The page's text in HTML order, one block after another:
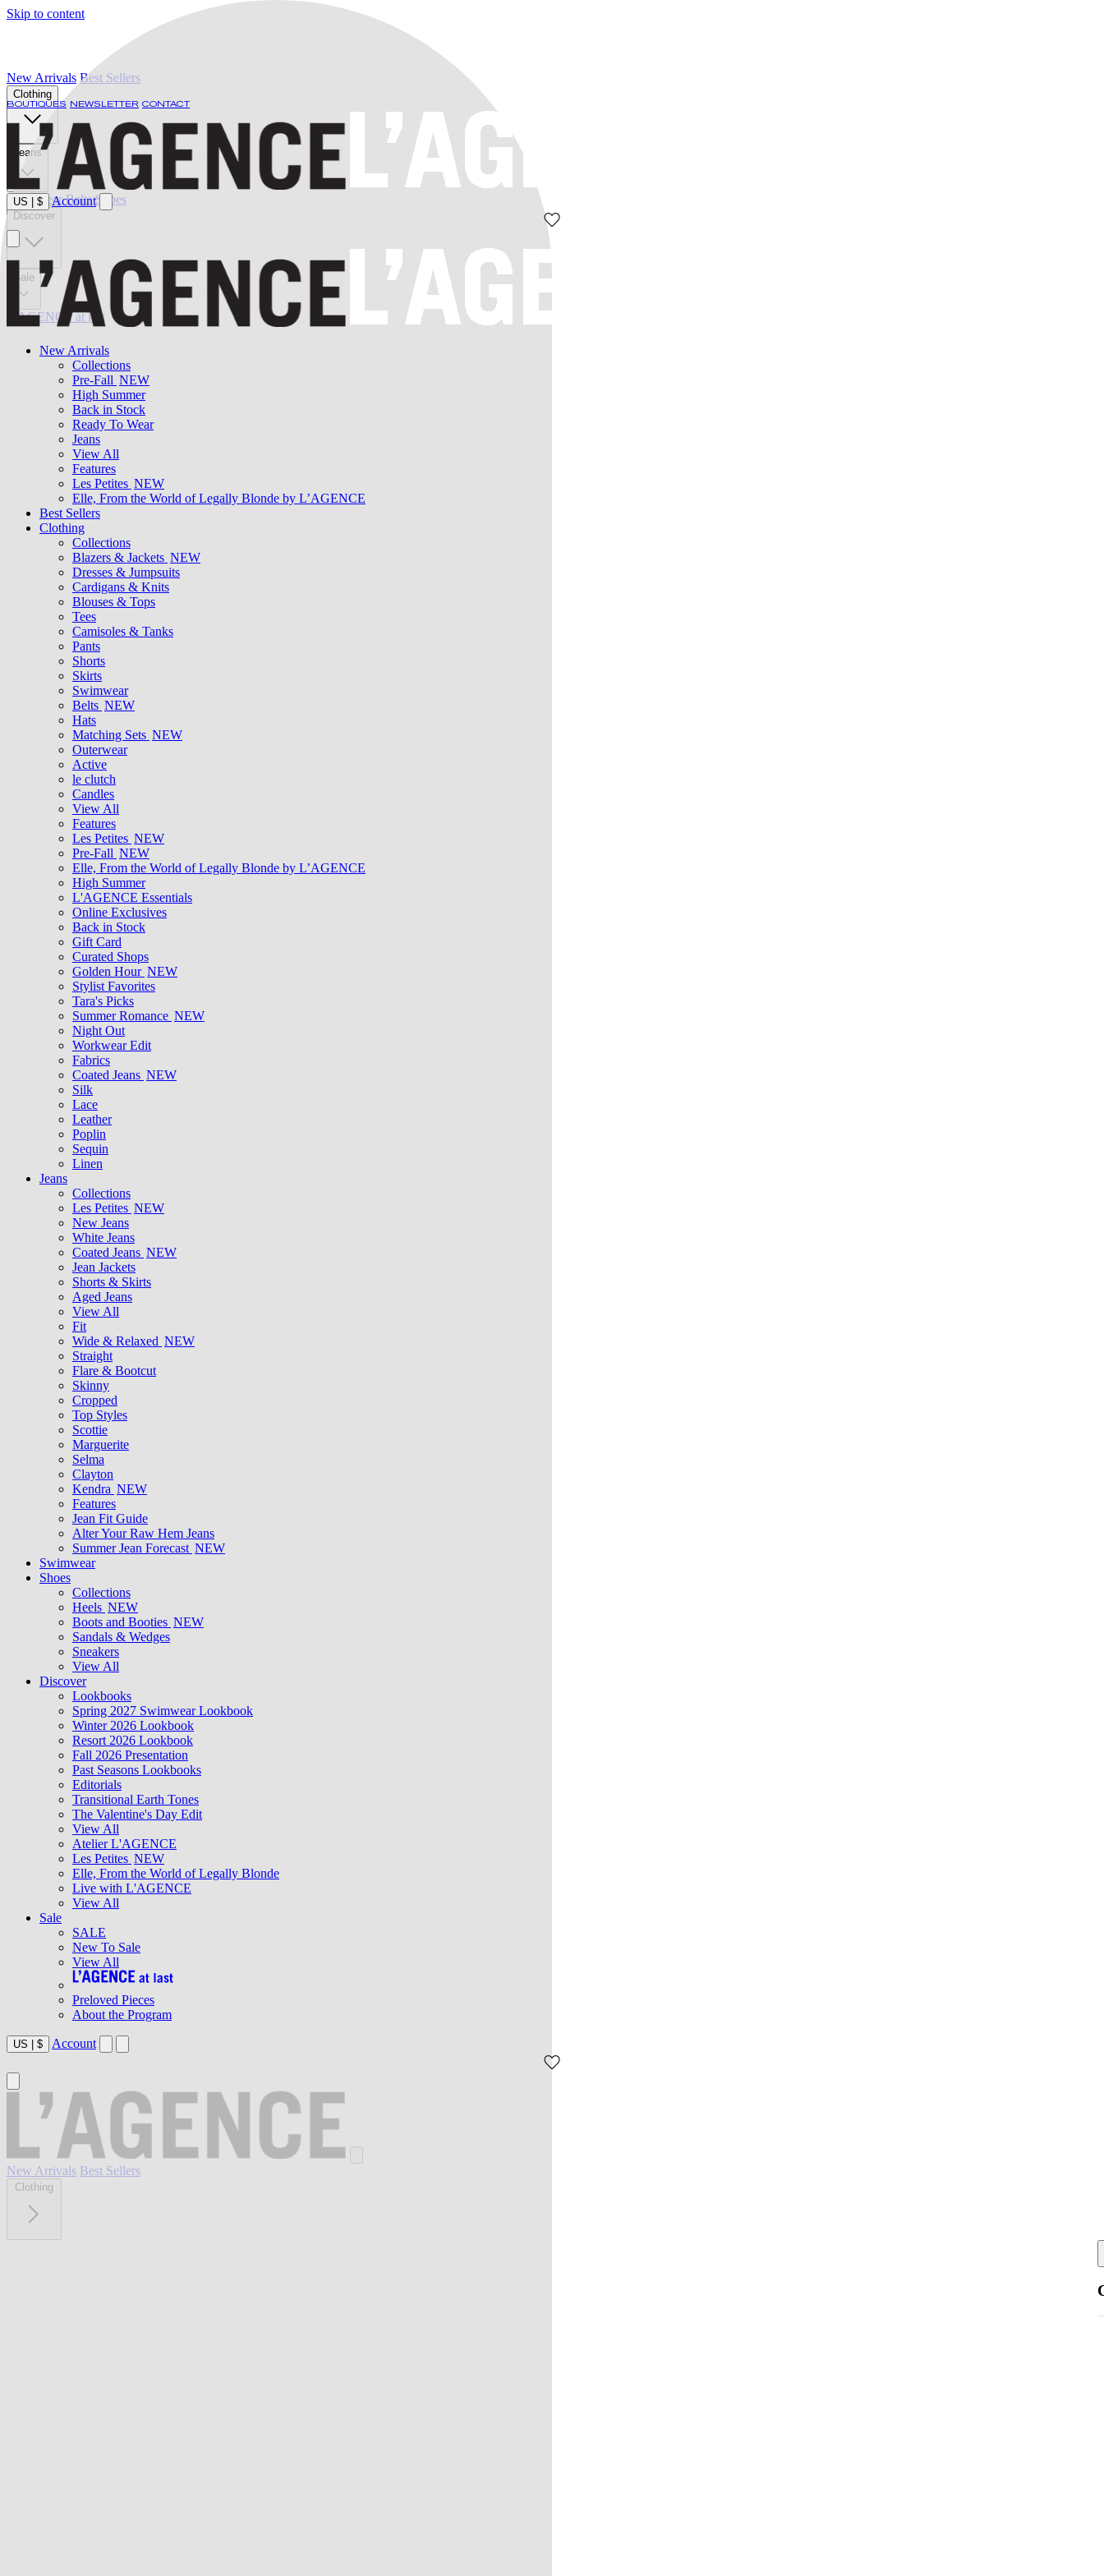
Skip to content
BOUTIQUES NEWSLETTER CONTACT
US $ Account
New Arrivals
Collections
Pre-Fall NEW
High Summer
Back in Stock
Ready To Wear
Jeans
View All
Features
Les Petites NEW
Elle, From the World of Legally Blonde by L’AGENCE
Best Sellers
Clothing
Collections
Blazers & Jackets NEW
Dresses & Jumpsuits
Cardigans & Knits
Blouses & Tops
Tees
Camisoles & Tanks
Pants
Shorts
Skirts
Swimwear
Belts NEW
Hats
Matching Sets NEW
Outerwear
Active
le clutch
Candles
View All
Features
Les Petites NEW
Pre-Fall NEW
Elle, From the World of Legally Blonde by L’AGENCE
High Summer
L'AGENCE Essentials
Online Exclusives
Back in Stock
Gift Card
Curated Shops
Golden Hour NEW
Stylist Favorites
Tara's Picks
Summer Romance NEW
Night Out
Workwear Edit
Fabrics
Coated Jeans NEW
Silk
Lace
Leather
Poplin
Sequin
Linen
Jeans
Collections
Les Petites NEW
New Jeans
White Jeans
Coated Jeans NEW
Jean Jackets
Shorts & Skirts
Aged Jeans
View All
Fit
Wide & Relaxed NEW
Straight
Flare & Bootcut
Skinny
Cropped
Top Styles
Scottie
Marguerite
Selma
Clayton
Kendra NEW
Features
Jean Fit Guide
Alter Your Raw Hem Jeans
Summer Jean Forecast NEW
Swimwear
Shoes
Collections
Heels NEW
Boots and Booties NEW
Sandals & Wedges
Sneakers
View All
Discover
Lookbooks
Spring 2027 Swimwear Lookbook
Winter 2026 Lookbook
Resort 2026 Lookbook
Fall 2026 Presentation
Past Seasons Lookbooks
Editorials
Transitional Earth Tones
The Valentine's Day Edit
View All
Atelier L'AGENCE
Les Petites NEW
Elle, From the World of Legally Blonde
Live with L'AGENCE
View All
Sale
SALE
New To Sale
View All
Preloved Pieces
About the Program
US | $ Account
New Arrivals Best Sellers
Clothing
New Arrivals Best Sellers
Clothing
Jeans
Swimwear Belts Shoes
Discover
Sale
L'AGENCE at last